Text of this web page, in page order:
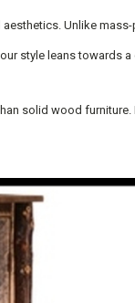
Unlike
style leans
solid wood